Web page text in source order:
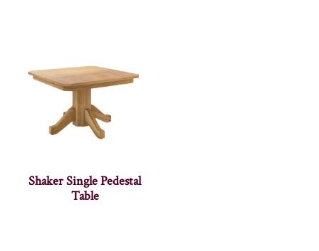
Shaker Single Pedestal
Table